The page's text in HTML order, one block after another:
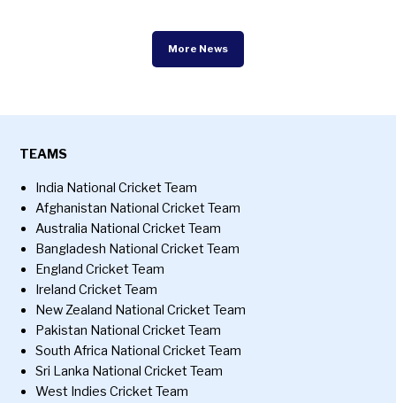
More News
TEAMS
India National Cricket Team
Afghanistan National Cricket Team
Australia National Cricket Team
Bangladesh National Cricket Team
England Cricket Team
Ireland Cricket Team
New Zealand National Cricket Team
Pakistan National Cricket Team
South Africa National Cricket Team
Sri Lanka National Cricket Team
West Indies Cricket Team